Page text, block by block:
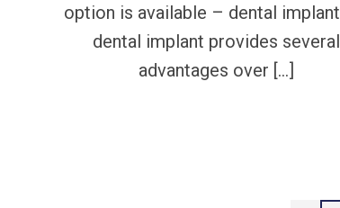
option is available – dental
dental implant provides several
advantages over […]